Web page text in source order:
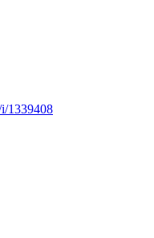
1339408